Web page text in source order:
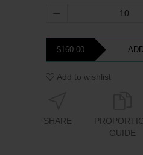
$160.00
Add to wishlist
SHARE
GUIDE